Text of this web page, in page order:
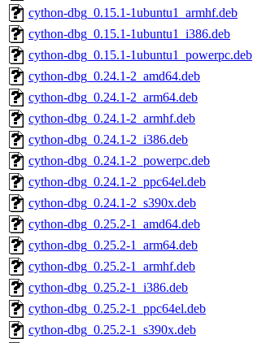
cython-dbg_0.15.1-1ubuntu1_armhf.deb
cython-dbg_0.15.1-1ubuntu1_i386.deb
cython-dbg_0.15.1-1ubuntu1_powerpc.deb
cython-dbg_0.24.1-2_amd64.deb
cython-dbg_0.24.1-2_arm64.deb
cython-dbg_0.24.1-2_armhf.deb
cython-dbg_0.24.1-2_i386.deb
cython-dbg_0.24.1-2_powerpc.deb
cython-dbg_0.24.1-2_ppc64el.deb
cython-dbg_0.24.1-2_s390x.deb
cython-dbg_0.25.2-1_amd64.deb
cython-dbg_0.25.2-1_arm64.deb
cython-dbg_0.25.2-1_armhf.deb
cython-dbg_0.25.2-1_i386.deb
cython-dbg_0.25.2-1_ppc64el.deb
cython-dbg_0.25.2-1_s390x.deb